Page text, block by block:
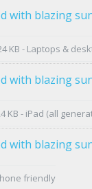
with blazing
KB - Laptops &
with blazing
KB - iPad (all
with blazing
friendly